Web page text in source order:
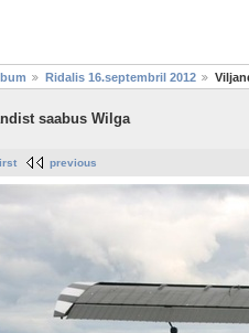
Ridalis 16.septembril 2012
saabus Wilga
previous